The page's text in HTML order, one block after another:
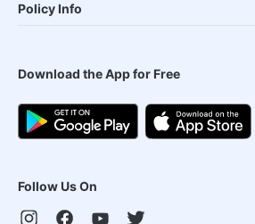
Policy Info
Download the App for Free
Follow Us On